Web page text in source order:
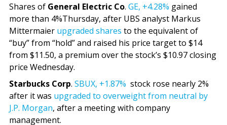
Shares of General Electric Co. GE, +4.28% gained
more than 4%Thursday, after UBS analyst Markus
Mittermaier upgraded shares to the equivalent of
“buy” from “hold” and raised his price target to $14
from $11.50, a premium over the stock’s $10.97 closing
price Wednesday.
Starbucks Corp. SBUX, +1.87% stock rose nearly 2%
after it was upgraded to overweight from neutral by
J.P. Morgan, after a meeting with company
management.